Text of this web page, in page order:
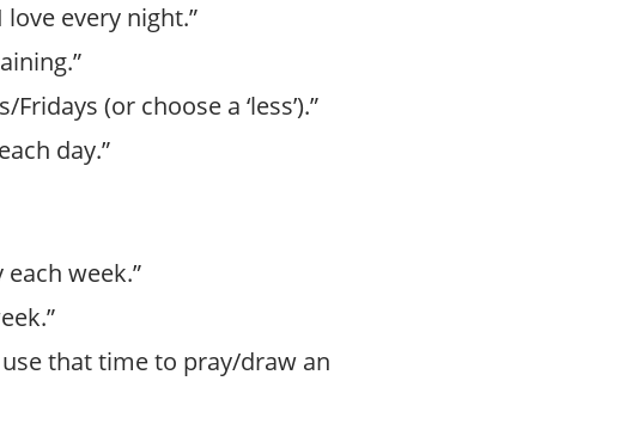
every night.”
(or choose a ‘less’).”
day.”
week.”
that time to pray/draw an